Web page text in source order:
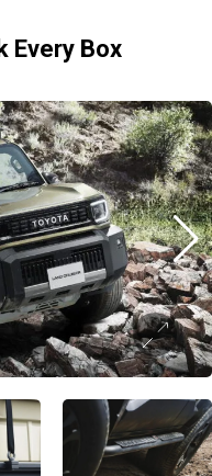
Every Box